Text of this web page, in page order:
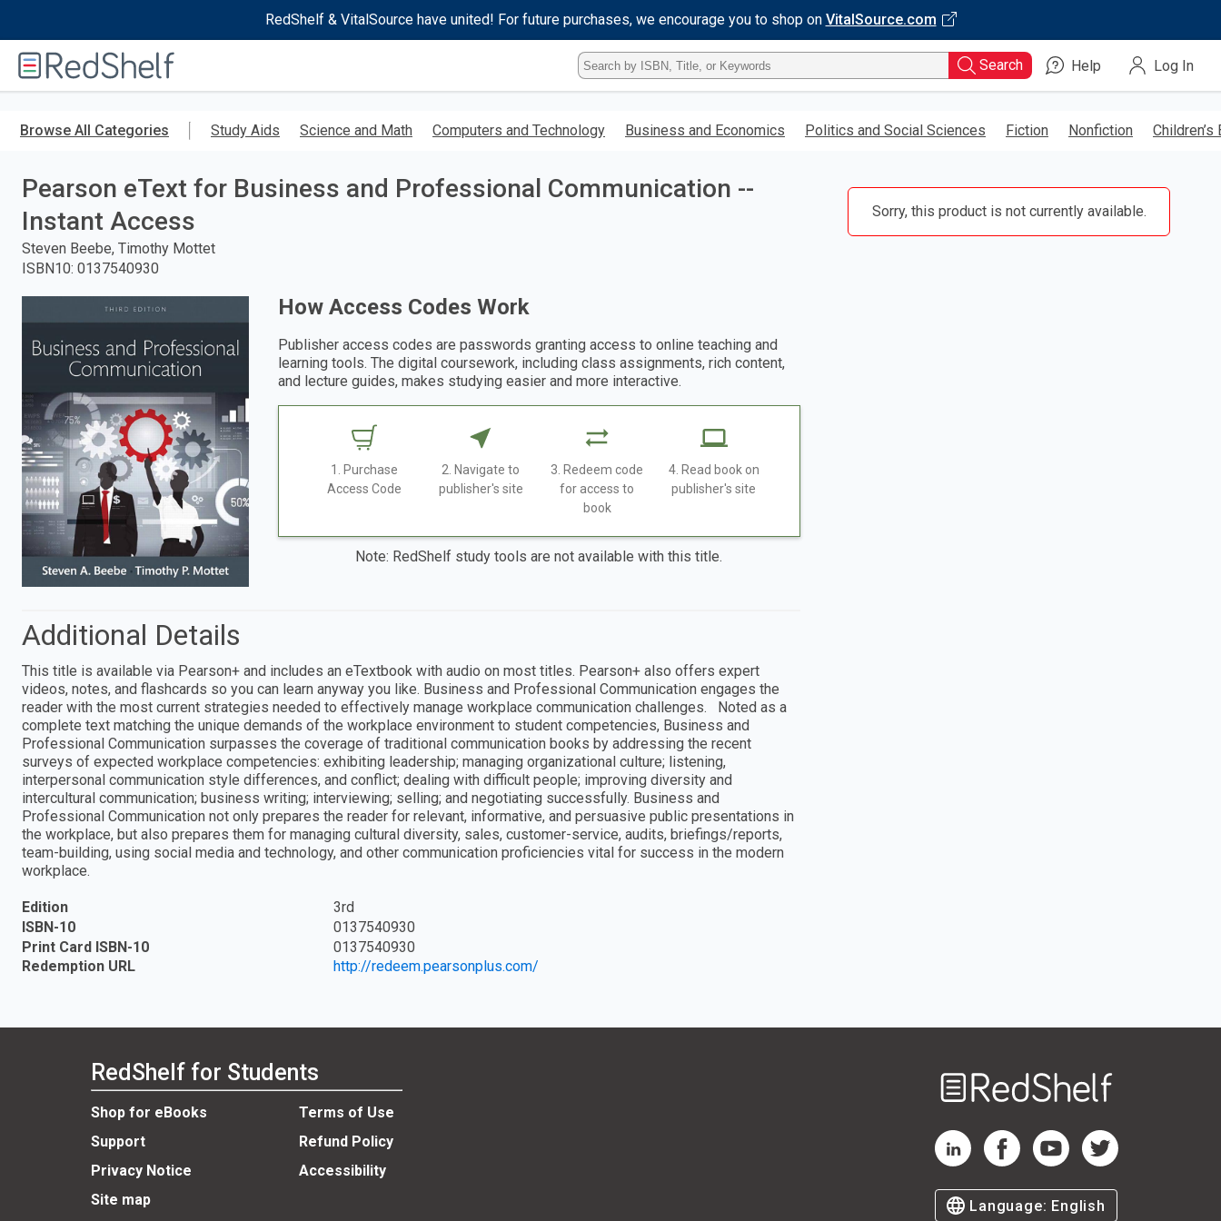
RedShelf & VitalSource have united! For future purchases, we encourage you to shop on VitalSource.com
RedShelf
Type
ISBN,
Title,
Keyword
enter
Search Help Log In
Browse All Categories Study Aids Science and Math Computers and Technology Business and Economics Politics and Social Sciences Fiction Nonfiction Children’s
Pearson eText for Business and Professional Communication --
Instant Access
Steven Beebe, Timothy Mottet
ISBN10: 0137540930
How Access Codes Work
Publisher access codes are passwords granting access to online teaching and
learning tools. The digital coursework, including class assignments, rich content,
and lecture guides, makes studying easier and more interactive.
1. Purchase
Access Code
2. Navigate to
publisher's site
3. Redeem code
for access to
book
4. Read book on
publisher's site
Note: RedShelf study tools are not available with this title.
Sorry, this product is not currently available.
Additional Details
This title is available via Pearson+ and includes an eTextbook with audio on most titles. Pearson+ also offers expert
videos, notes, and flashcards so you can learn anyway you like. Business and Professional Communication engages the
reader with the most current strategies needed to effectively manage workplace communication challenges. Noted as a
complete text matching the unique demands of the workplace environment to student competencies, Business and
Professional Communication surpasses the coverage of traditional communication books by addressing the recent
surveys of expected workplace competencies: exhibiting leadership; managing organizational culture; listening,
interpersonal communication style differences, and conflict; dealing with difficult people; improving diversity and
intercultural communication; business writing; interviewing; selling; and negotiating successfully. Business and
Professional Communication not only prepares the reader for relevant, informative, and persuasive public presentations in
the workplace, but also prepares them for managing cultural diversity, sales, customer-service, audits, briefings/reports,
team-building, using social media and technology, and other communication proficiencies vital for success in the modern
workplace.
Edition
3rd
ISBN-10
0137540930
Print Card ISBN-10
0137540930
Redemption URL
http://redeem.pearsonplus.com/
RedShelf for Students
Shop for eBooks
Terms of Use
Support
Refund Policy
Privacy Notice
Accessibility
Site map
RedShelf LinkedIn Page
RedShelf Facebook Page
RedShelf YouTube Page
RedShelf Twitter
Language: English